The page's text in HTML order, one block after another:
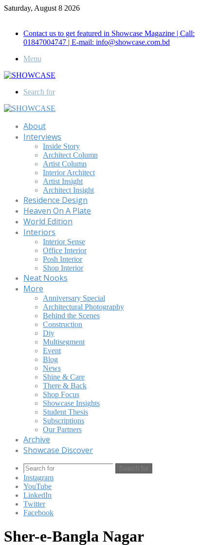
Saturday, August 8 2026
Contact us to get featured in Showcase Magazine | Call:
01847004747 | E-mail: info@showcase.com.bd
Menu
Search for
About
Interviews
Inside Story
Architect Column
Artist Column
Interior Architect
Artist Insight
Architect Insight
Residence Design
Heaven On A Plate
World Edition
Interiors
Interior Sense
Office Interior
Posh Interior
Shop Interior
Neat Nooks
More
Anniversary Special
Architectural Photography
Behind the Scenes
Construction
Diy
Multisegment
Event
Blog
News
Shine & Care
There & Back
Shop Focus
Showcase Insights
Student Thesis
Subscriptions
Our Partners
Archive
Showcase Discover
Search for
Instagram
YouTube
LinkedIn
Twitter
Facebook
Sher-e-Bangla Nagar